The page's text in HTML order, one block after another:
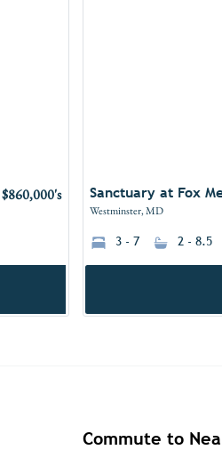
$860,000's Sanctuary at Fox
Westminster, MD
3 - 7 2 - 8.5
Commute to